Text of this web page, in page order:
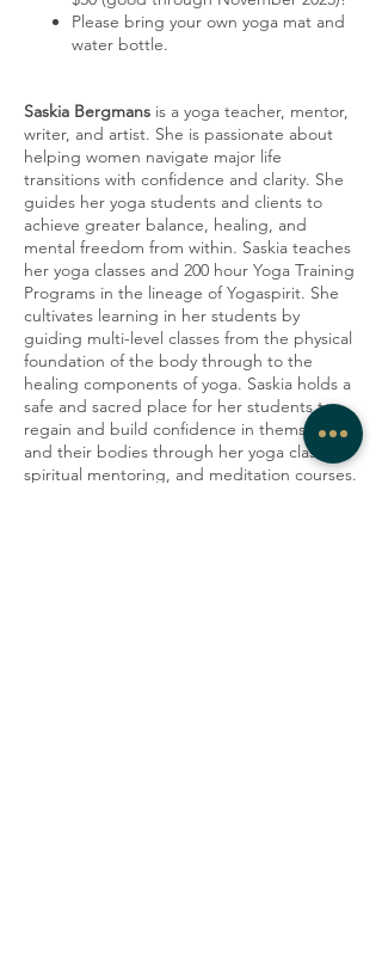
Please bring your own yoga mat and
water bottle.
Saskia Bergmans is a yoga teacher, mentor,
writer, and artist. She is passionate about
helping women navigate major life
transitions with confidence and clarity. She
guides her yoga students and clients to
achieve greater balance, healing, and
mental freedom from within. Saskia teaches
her yoga classes and 200 hour Yoga Training
Programs in the lineage of Yogaspirit. She
cultivates learning in her students by
guiding multi-level classes from the physical
foundation of the body through to the
healing components of yoga. Saskia holds a
safe and sacred place for her students to
regain and build confidence in themselves
and their bodies through her yoga classes,
spiritual mentoring, and meditation courses.